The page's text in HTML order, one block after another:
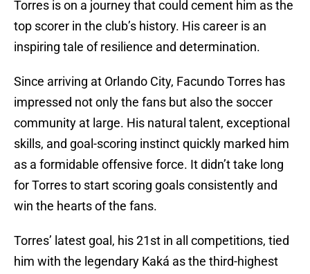
Torres is on a journey that could cement him as the
top scorer in the club’s history. His career is an
inspiring tale of resilience and determination.
Since arriving at Orlando City, Facundo Torres has
impressed not only the fans but also the soccer
community at large. His natural talent, exceptional
skills, and goal-scoring instinct quickly marked him
as a formidable offensive force. It didn’t take long
for Torres to start scoring goals consistently and
win the hearts of the fans.
Torres’ latest goal, his 21st in all competitions, tied
him with the legendary Kaká as the third-highest